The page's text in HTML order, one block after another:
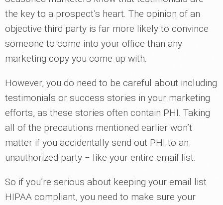
the key to a prospect’s heart. The opinion of an
objective third party is far more likely to convince
someone to come into your office than any
marketing copy you come up with.
However, you do need to be careful about including
testimonials or success stories in your marketing
efforts, as these stories often contain PHI. Taking
all of the precautions mentioned earlier won’t
matter if you accidentally send out PHI to an
unauthorized party ‒ like your entire email list.
So if you’re serious about keeping your email list
HIPAA compliant, you need to make sure your